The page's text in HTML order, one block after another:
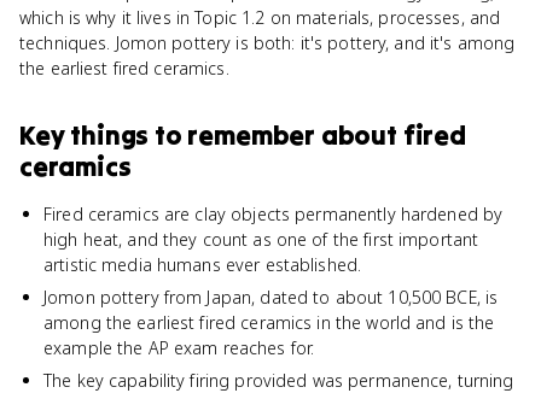
which is why it lives in Topic 1.2 on materials, processes, and
techniques. Jomon pottery is both: it's pottery, and it's among
the earliest fired ceramics.
Key things to remember about fired
ceramics
Fired ceramics are clay objects permanently hardened by
high heat, and they count as one of the first important
artistic media humans ever established.
Jomon pottery from Japan, dated to about 10,500 BCE, is
among the earliest fired ceramics in the world and is the
example the AP exam reaches for.
The key capability firing provided was permanence, turning